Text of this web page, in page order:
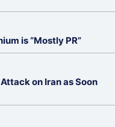
is “Mostly PR”
on Iran as Soon